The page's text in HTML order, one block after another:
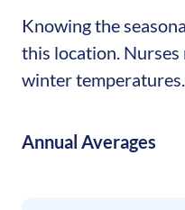
Knowing the
this location. Nurses
winter
Annual Averages